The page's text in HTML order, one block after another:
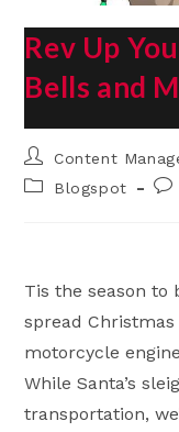
Rev Up
Bells and
Post
author:
Content
PostBlogspot
Tis the season to
spread
motorcycle
While Santa’s
transportation,